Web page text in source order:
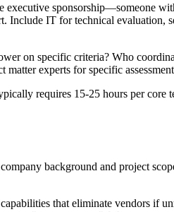
sponsorship—someone
IT for technical
on specific criteria? Who
experts for specific
requires 15-25 hours per
background and project
that eliminate vendors if